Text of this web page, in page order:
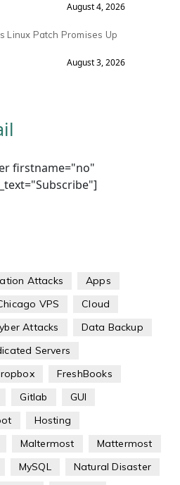
August 4, 2026
Linux Patch Promises Up
August 3, 2026
firstname="no"
Attacks
Apps
VPS
Cloud
Attacks
Data Backup
Servers
FreshBooks
Gitlab
GUI
Hosting
Maltermost
Mattermost
MySQL
Natural Disaster